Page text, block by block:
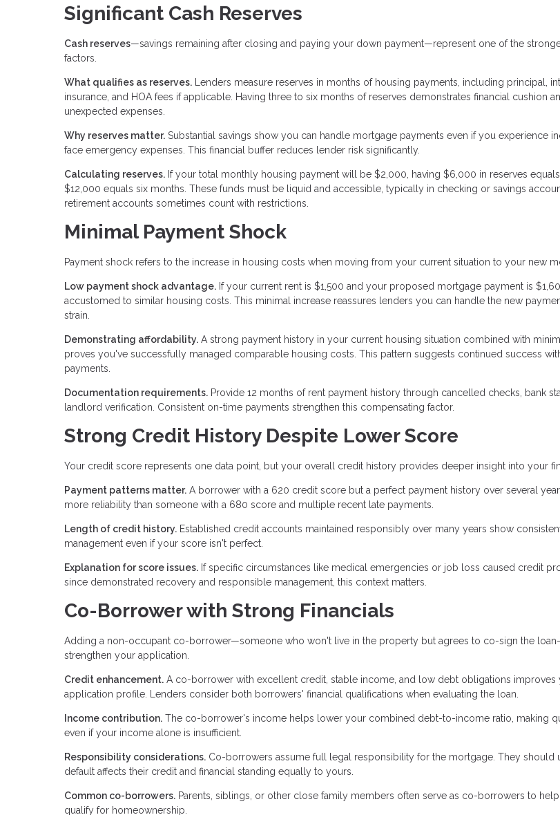
Significant Cash Reserves
Cash reserves—savings remaining after closing and paying your down payment—represent one of the
factors.
What qualifies as reserves. Lenders measure reserves in months of housing payments, including principal,
insurance, and HOA fees if applicable. Having three to six months of reserves demonstrates financial cushion
unexpected expenses.
Why reserves matter. Substantial savings show you can handle mortgage payments even if you experience
face emergency expenses. This financial buffer reduces lender risk significantly.
Calculating reserves. If your total monthly housing payment will be $2,000, having $6,000 in reserves
$12,000 equals six months. These funds must be liquid and accessible, typically in checking or savings
retirement accounts sometimes count with restrictions.
Minimal Payment Shock
Payment shock refers to the increase in housing costs when moving from your current situation to your new
Low payment shock advantage. If your current rent is $1,500 and your proposed mortgage payment is
accustomed to similar housing costs. This minimal increase reassures lenders you can handle the new
strain.
Demonstrating affordability. A strong payment history in your current housing situation combined with
proves you've successfully managed comparable housing costs. This pattern suggests continued success
payments.
Documentation requirements. Provide 12 months of rent payment history through cancelled checks, bank
landlord verification. Consistent on-time payments strengthen this compensating factor.
Strong Credit History Despite Lower Score
Your credit score represents one data point, but your overall credit history provides deeper insight into your
Payment patterns matter. A borrower with a 620 credit score but a perfect payment history over several
more reliability than someone with a 680 score and multiple recent late payments.
Length of credit history. Established credit accounts maintained responsibly over many years show
management even if your score isn't perfect.
Explanation for score issues. If specific circumstances like medical emergencies or job loss caused credit
since demonstrated recovery and responsible management, this context matters.
Co-Borrower with Strong Financials
Adding a non-occupant co-borrower—someone who won't live in the property but agrees to co-sign the
strengthen your application.
Credit enhancement. A co-borrower with excellent credit, stable income, and low debt obligations improves
application profile. Lenders consider both borrowers' financial qualifications when evaluating the loan.
Income contribution. The co-borrower's income helps lower your combined debt-to-income ratio, making
even if your income alone is insufficient.
Responsibility considerations. Co-borrowers assume full legal responsibility for the mortgage. They should
default affects their credit and financial standing equally to yours.
Common co-borrowers. Parents, siblings, or other close family members often serve as co-borrowers to
qualify for homeownership.